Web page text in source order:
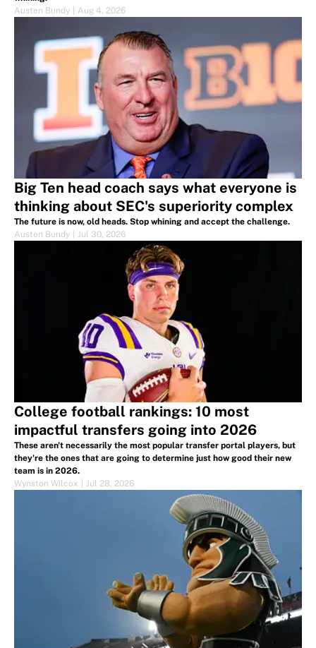
Austen Bundy
Aug 4, 2026
Big Ten head coach says what everyone is
thinking about SEC's superiority complex
The future is now, old heads. Stop whining and accept the challenge.
Austen Bundy
Jul 30, 2026
College football rankings: 10 most
impactful transfers going into 2026
These aren't necessarily the most popular transfer portal players, but
they're the ones that are going to determine just how good their new
team is in 2026.
Wynston Wilcox
Jul 28, 2026